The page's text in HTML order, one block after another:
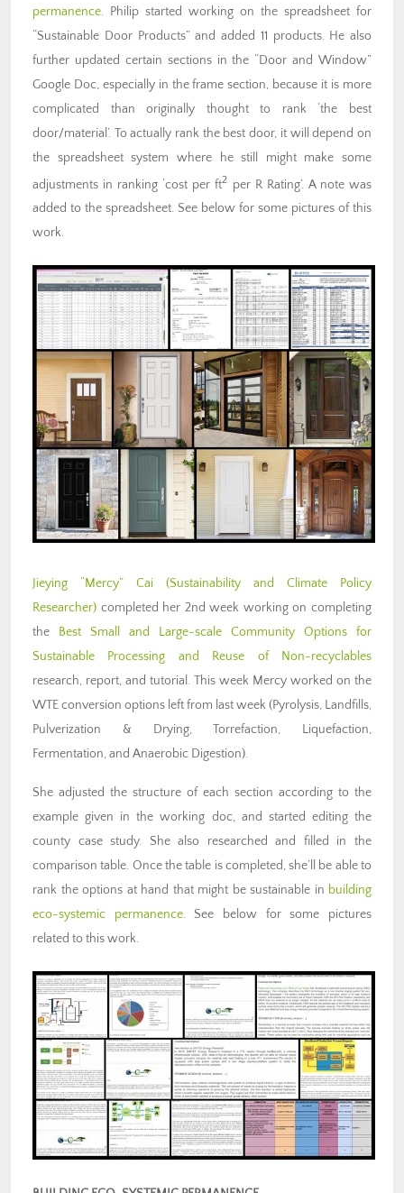
permanence. Philip started working on the spreadsheet for
“Sustainable Door Products” and added 11 products. He also
further updated certain sections in the “Door and Window”
Google Doc, especially in the frame section, because it is more
complicated than originally thought to rank ‘the best
door/material’. To actually rank the best door, it will depend on
the spreadsheet system where he still might make some
adjustments in ranking ‘cost per ft2 per R Rating’. A note was
added to the spreadsheet. See below for some pictures of this
work.
Jieying “Mercy” Cai (Sustainability and Climate Policy
Researcher) completed her 2nd week working on completing
the Best Small and Large-scale Community Options for
Sustainable Processing and Reuse of Non-recyclables
research, report, and tutorial. This week Mercy worked on the
WTE conversion options left from last week (Pyrolysis, Landfills,
Pulverization & Drying, Torrefaction, Liquefaction,
Fermentation, and Anaerobic Digestion).
She adjusted the structure of each section according to the
example given in the working doc, and started editing the
county case study. She also researched and filled in the
comparison table. Once the table is completed, she’ll be able to
rank the options at hand that might be sustainable in building
eco-systemic permanence. See below for some pictures
related to this work.